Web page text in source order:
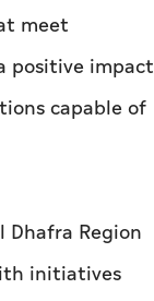
meet
positive impact
capable of
Region
initiatives